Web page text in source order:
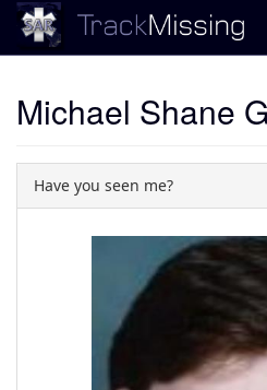
Michael Shane
Have you seen me?